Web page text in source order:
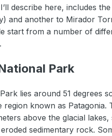
describe here, includes
and another to Mirador
start from a number of
Park
lies around 51 degrees
known as Patagonia.
above the glacial
sedimentary rock.